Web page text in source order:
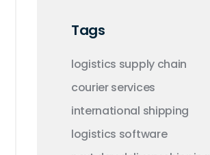
Tags
logistics supply chain
courier services
international shipping
logistics software